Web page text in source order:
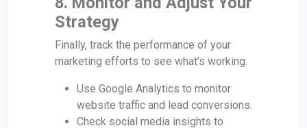
Strategy
Finally, track the performance of your
marketing efforts to see what’s working.
Use Google Analytics to monitor
website traffic and lead conversions.
Check social media insights to